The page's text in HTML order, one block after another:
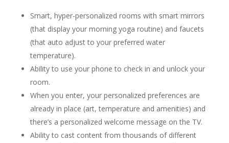
Smart, hyper-personalized rooms with smart mirrors
(that display your morning yoga routine) and faucets
(that auto adjust to your preferred water
temperature).
Ability to use your phone to check in and unlock your
room.
When you enter, your personalized preferences are
already in place (art, temperature and amenities) and
there’s a personalized welcome message on the TV.
Ability to cast content from thousands of different